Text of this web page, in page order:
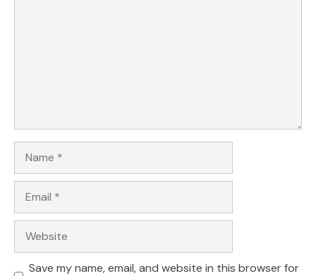
Save my name, email, and website in this browser for